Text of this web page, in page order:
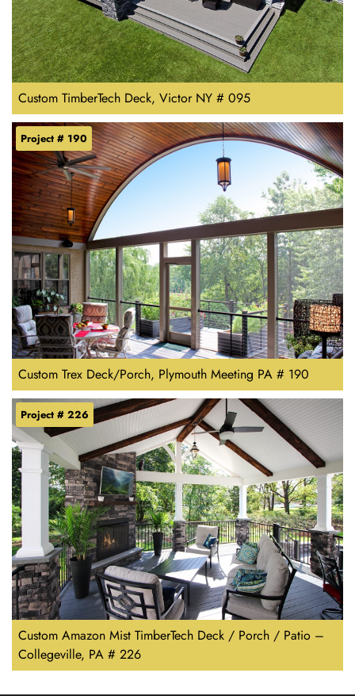
Custom TimberTech Deck, Victor NY # 095
Custom Trex Deck/Porch, Plymouth Meeting PA # 190
Project # 190
Custom Amazon Mist TimberTech Deck / Porch / Patio –
Collegeville, PA # 226
Project # 226